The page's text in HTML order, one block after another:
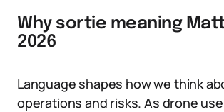
Why sortie meaning
2026
Language shapes how we think
operations and risks. As drone